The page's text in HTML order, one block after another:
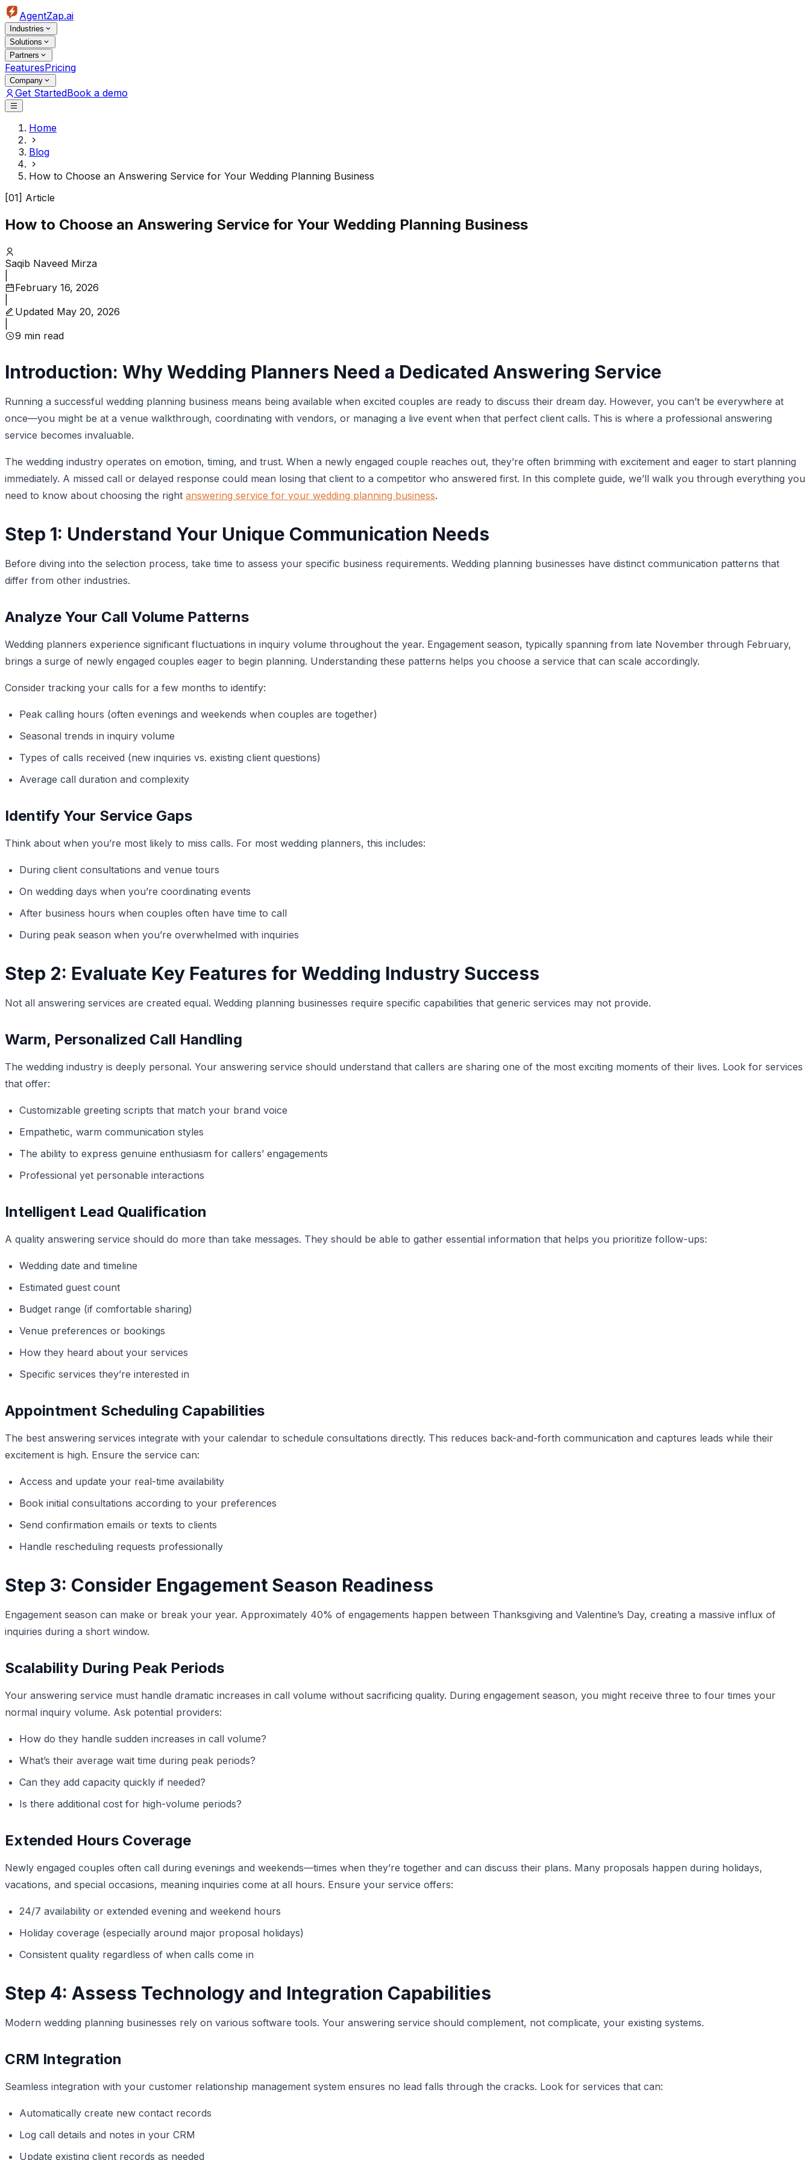
AgentZap.ai
Industries
Solutions
Partners
FeaturesPricing
Company
Get StartedBook a demo
Home
Blog
How to Choose an Answering Service for Your Wedding Planning Business
[01] Article
How to Choose an Answering Service for Your Wedding Planning Business
Saqib Naveed Mirza
February 16, 2026
Updated May 20, 2026
9 min read
Introduction: Why Wedding Planners Need a Dedicated Answering Service
Running a successful wedding planning business means being available when excited couples are ready to discuss their dream day. However, you can’t be everywhere at
once—you might be at a venue walkthrough, coordinating with vendors, or managing a live event when that perfect client calls. This is where a professional answering
service becomes invaluable.
The wedding industry operates on emotion, timing, and trust. When a newly engaged couple reaches out, they’re often brimming with excitement and eager to start planning
immediately. A missed call or delayed response could mean losing that client to a competitor who answered first. In this complete guide, we’ll walk you through everything you
need to know about choosing the right answering service for your wedding planning business.
Step 1: Understand Your Unique Communication Needs
Before diving into the selection process, take time to assess your specific business requirements. Wedding planning businesses have distinct communication patterns that
differ from other industries.
Analyze Your Call Volume Patterns
Wedding planners experience significant fluctuations in inquiry volume throughout the year. Engagement season, typically spanning from late November through February,
brings a surge of newly engaged couples eager to begin planning. Understanding these patterns helps you choose a service that can scale accordingly.
Consider tracking your calls for a few months to identify:
Peak calling hours (often evenings and weekends when couples are together)
Seasonal trends in inquiry volume
Types of calls received (new inquiries vs. existing client questions)
Average call duration and complexity
Identify Your Service Gaps
Think about when you’re most likely to miss calls. For most wedding planners, this includes:
During client consultations and venue tours
On wedding days when you’re coordinating events
After business hours when couples often have time to call
During peak season when you’re overwhelmed with inquiries
Step 2: Evaluate Key Features for Wedding Industry Success
Not all answering services are created equal. Wedding planning businesses require specific capabilities that generic services may not provide.
Warm, Personalized Call Handling
The wedding industry is deeply personal. Your answering service should understand that callers are sharing one of the most exciting moments of their lives. Look for services
that offer:
Customizable greeting scripts that match your brand voice
Empathetic, warm communication styles
The ability to express genuine enthusiasm for callers’ engagements
Professional yet personable interactions
Intelligent Lead Qualification
A quality answering service should do more than take messages. They should be able to gather essential information that helps you prioritize follow-ups:
Wedding date and timeline
Estimated guest count
Budget range (if comfortable sharing)
Venue preferences or bookings
How they heard about your services
Specific services they’re interested in
Appointment Scheduling Capabilities
The best answering services integrate with your calendar to schedule consultations directly. This reduces back-and-forth communication and captures leads while their
excitement is high. Ensure the service can:
Access and update your real-time availability
Book initial consultations according to your preferences
Send confirmation emails or texts to clients
Handle rescheduling requests professionally
Step 3: Consider Engagement Season Readiness
Engagement season can make or break your year. Approximately 40% of engagements happen between Thanksgiving and Valentine’s Day, creating a massive influx of
inquiries during a short window.
Scalability During Peak Periods
Your answering service must handle dramatic increases in call volume without sacrificing quality. During engagement season, you might receive three to four times your
normal inquiry volume. Ask potential providers:
How do they handle sudden increases in call volume?
What’s their average wait time during peak periods?
Can they add capacity quickly if needed?
Is there additional cost for high-volume periods?
Extended Hours Coverage
Newly engaged couples often call during evenings and weekends—times when they’re together and can discuss their plans. Many proposals happen during holidays,
vacations, and special occasions, meaning inquiries come at all hours. Ensure your service offers:
24/7 availability or extended evening and weekend hours
Holiday coverage (especially around major proposal holidays)
Consistent quality regardless of when calls come in
Step 4: Assess Technology and Integration Capabilities
Modern wedding planning businesses rely on various software tools. Your answering service should complement, not complicate, your existing systems.
CRM Integration
Seamless integration with your customer relationship management system ensures no lead falls through the cracks. Look for services that can:
Automatically create new contact records
Log call details and notes in your CRM
Update existing client records as needed